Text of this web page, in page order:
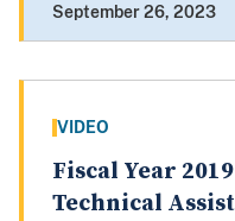
September 26, 2023
VIDEO
Fiscal Year
Technical